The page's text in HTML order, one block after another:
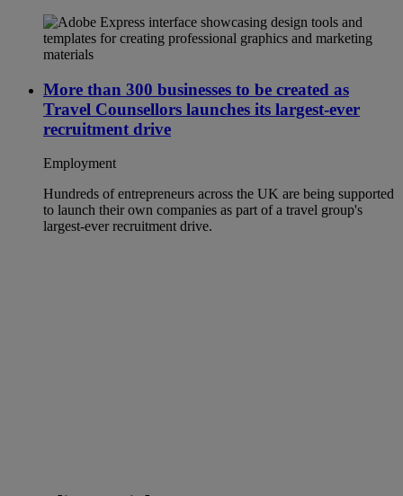
More than 300 businesses to be created as
Travel Counsellors launches its largest-ever
recruitment drive
Employment
Hundreds of entrepreneurs across the UK are being supported
to launch their own companies as part of a travel group's
largest-ever recruitment drive.